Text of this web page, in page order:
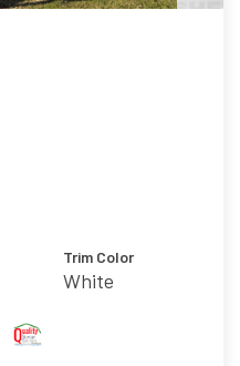
Trim Color
White